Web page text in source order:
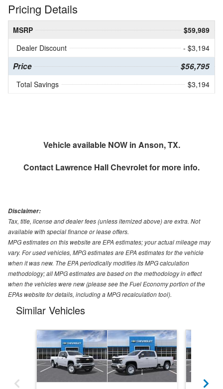
Pricing Details
MSRP
$59,989
Dealer Discount
- $3,194
Price $56,795
Total Savings $3,194
Vehicle available NOW in Anson, TX.
Contact Lawrence Hall Chevroletfor more info.
Disclaimer:
Tax, title, license and dealer fees (unless itemized above) are extra. Not
available with special finance or lease offers.
MPG estimates on this website are EPA estimates; your actual mileage may
vary. For used vehicles, MPG estimates are EPA estimates for the vehicle
when it was new. The EPA periodically modifies its MPG calculation
methodology; all MPG estimates are based on the methodology in effect
when the vehicles were new (please see the Fuel Economy portion of the
EPAs website for details, including a MPG recalculation tool).
Similar Vehicles